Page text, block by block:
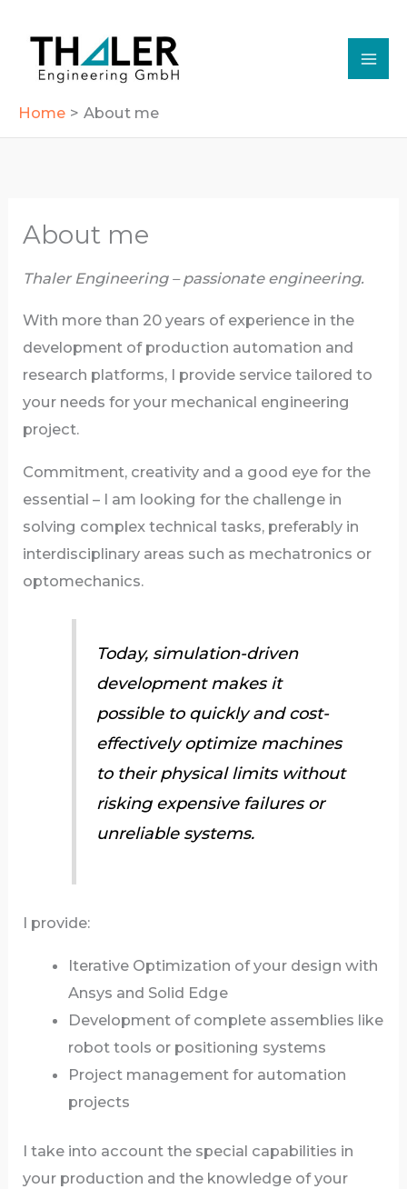
content
Home About me
About me
Thaler Engineering – passionate engineering.
With more than 20 years of experience in the
development of production automation and
research platforms, I provide service tailored to
your needs for your mechanical engineering
project.
Commitment, creativity and a good eye for the
essential – I am looking for the challenge in
solving complex technical tasks, preferably in
interdisciplinary areas such as mechatronics or
optomechanics.
Today, simulation-driven
development makes it
possible to quickly and cost-
effectively optimize machines
to their physical limits without
risking expensive failures or
unreliable systems.
I provide:
Iterative Optimization of your design with
Ansys and Solid Edge
Development of complete assemblies like
robot tools or positioning systems
Project management for automation
projects
I take into account the special capabilities in
your production and the knowledge of your